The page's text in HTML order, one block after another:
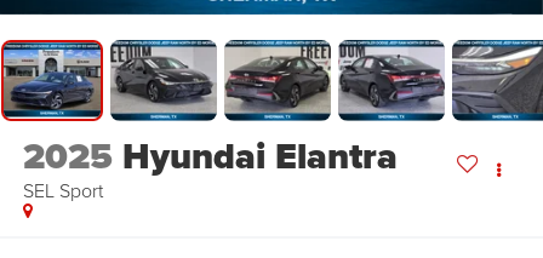
2025 Hyundai Elantra
SEL Sport